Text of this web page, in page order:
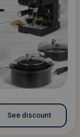
See discount